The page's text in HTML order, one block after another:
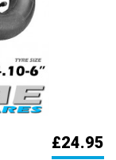
£24.95